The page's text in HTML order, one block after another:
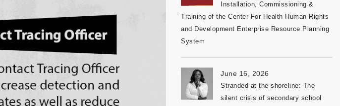
Installation, Commissioning &
Training of the Center For Health Human Rights
and Development Enterprise Resource Planning
System
June 16, 2026
Stranded at the shoreline: The
silent crisis of secondary school